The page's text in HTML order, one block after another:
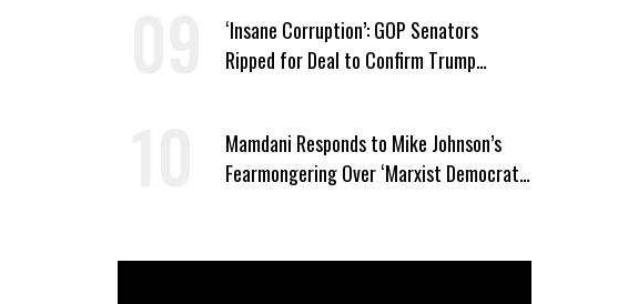
‘Insane Corruption’: GOP Senators
Ripped for Deal to Confirm Trump
Mamdani Responds to Mike Johnson’s
Fearmongering Over ‘Marxist Democrats’